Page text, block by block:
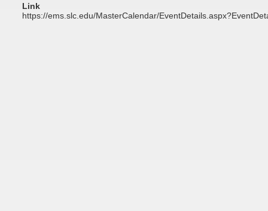
Link
https://ems.slc.edu/MasterCalendar/